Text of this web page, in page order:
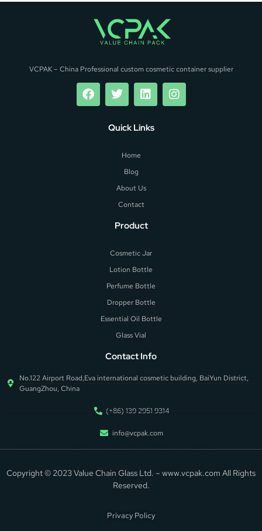
VCPAK – China Professional custom cosmetic container supplier
Quick Links
Home
Blog
About Us
Contact
Product
Cosmetic Jar
Lotion Bottle
Perfume Bottle
Dropper Bottle
Essential Oil Bottle
Glass Vial
Contact Info
No.122 Airport Road,Eva international cosmetic building, BaiYun District,
GuangZhou, China
(+86) 139 2951 9314
info@vcpak.com
Add Your Heading Text
Here
Copyright © 2023 Value Chain Glass Ltd. – www.vcpak.com All Rights
Reserved.
Privacy Policy